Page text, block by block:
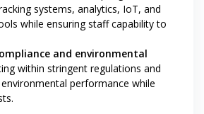
systems, analytics, IoT, and
while ensuring staff capability to
and environmental
within stringent regulations and
performance while